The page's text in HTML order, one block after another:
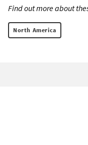
Find out more about
North America